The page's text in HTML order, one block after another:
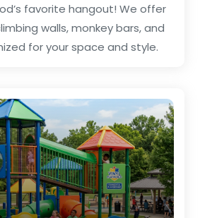
favorite hangout! We offer
walls, monkey bars, and
for your space and style.